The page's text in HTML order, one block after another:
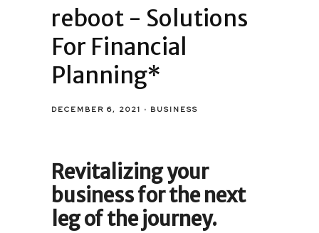
reboot - Solutions
For Financial
Planning*
DECEMBER 6, 2021 BUSINESS
Revitalizing your
business for the next
leg of the journey.